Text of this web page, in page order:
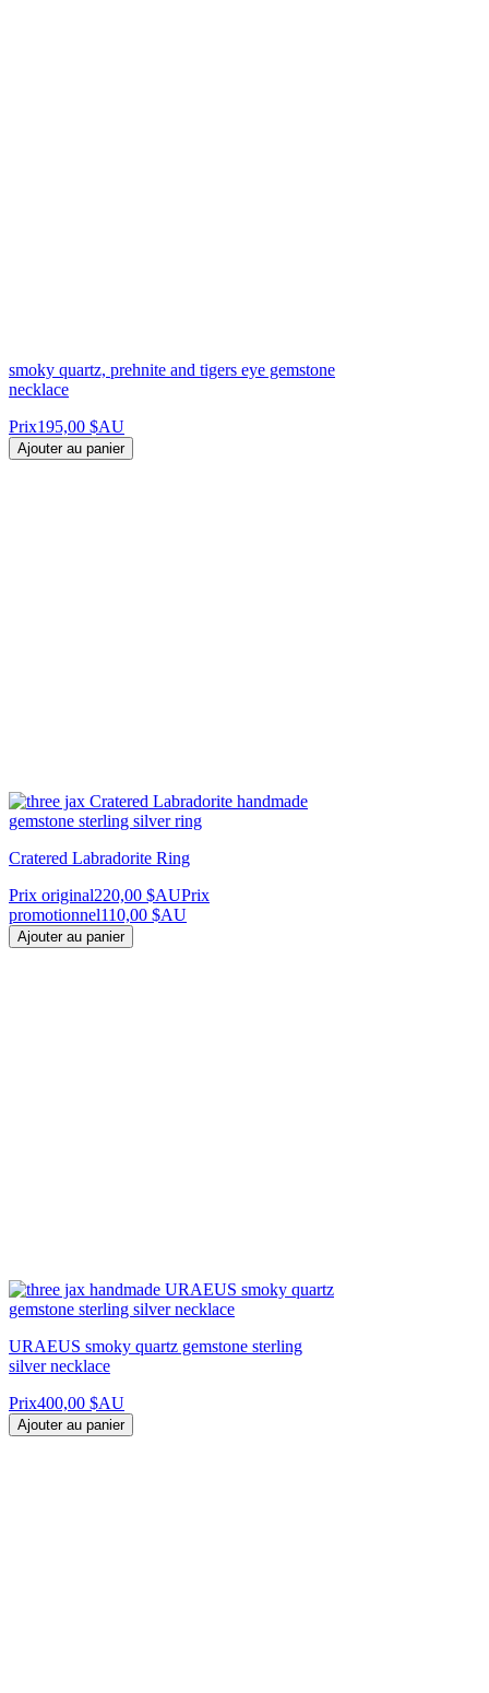
smoky quartz, prehnite and tigers eye gemstone
necklace
Prix195,00 $AU
Ajouter au panier
Cratered Labradorite Ring
Prix original220,00 $AUPrix
promotionnel110,00 $AU
Ajouter au panier
URAEUS smoky quartz gemstone sterling
silver necklace
Prix400,00 $AU
Ajouter au panier